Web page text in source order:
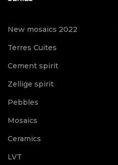
New mosaics 2022
Terres Cuites
Cement spirit
Zellige spirit
Pebbles
Mosaics
Ceramics
LVT